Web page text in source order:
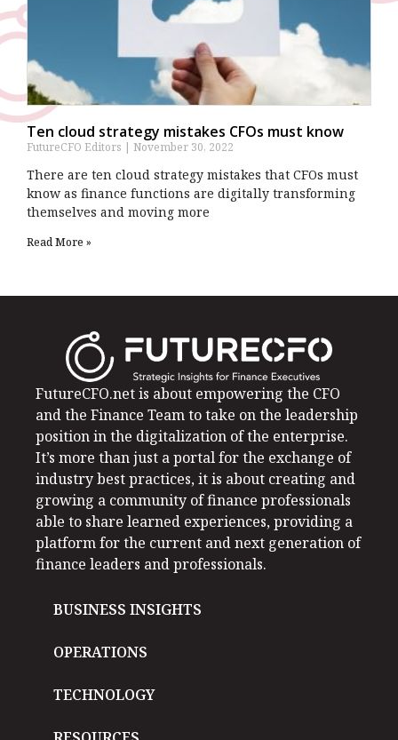
Ten cloud strategy mistakes CFOs must know
FutureCFO Editors November 30, 2022
There are ten cloud strategy mistakes that CFOs must
know as finance functions are digitally transforming
themselves and moving more
Read More »
FutureCFO.net is about empowering the CFO
and the Finance Team to take on the leadership
position in the digitalization of the enterprise.
It’s more than just a portal for the exchange of
industry best practices, it is about creating and
growing a community of finance professionals
able to share learned experiences, providing a
platform for the current and next generation of
finance leaders and professionals.
BUSINESS INSIGHTS
OPERATIONS
TECHNOLOGY